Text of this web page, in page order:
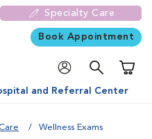
Specialty Care
Book Appointment
and Referral Center
Wellness Exams